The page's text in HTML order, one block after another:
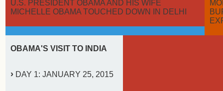
U.S. PRESIDENT OBAMA AND HIS WIFE
MICHELLE OBAMA TOUCHED DOWN IN DELHI
OBAMA'S VISIT TO INDIA
› DAY 1: JANUARY 25, 2015